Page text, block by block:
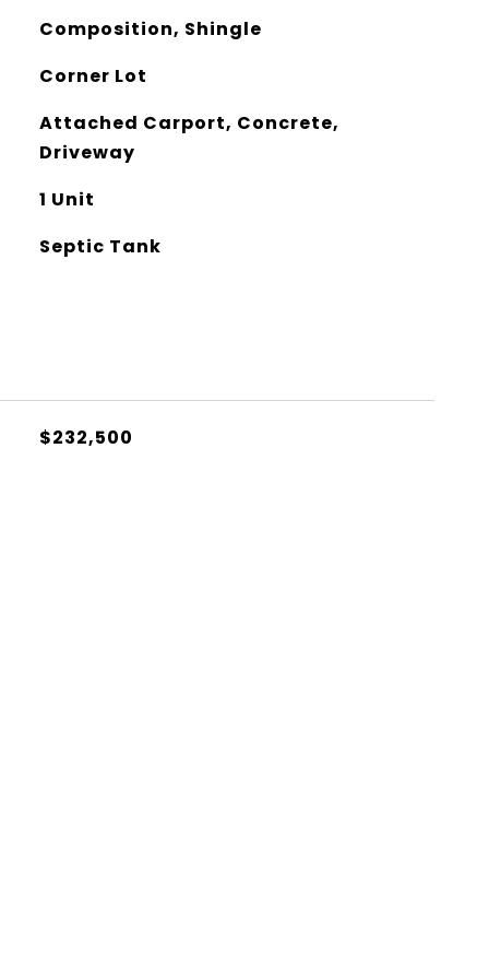
Composition, Shingle
Corner Lot
Attached Carport, Concrete,
Driveway
1 Unit
Septic Tank
$232,500